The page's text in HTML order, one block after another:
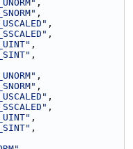
,
,
,
,
,
,
,
,
,
,
,
,